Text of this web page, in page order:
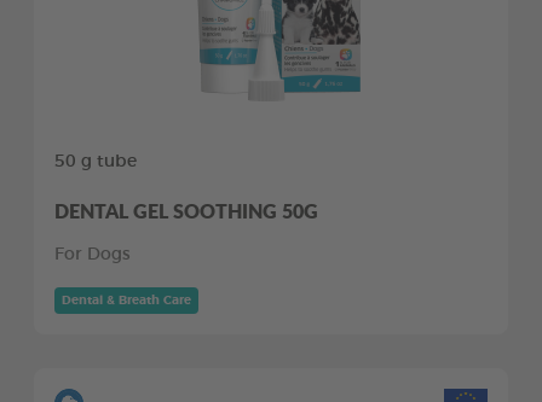
50 g tube
DENTAL GEL SOOTHING 50G
For Dogs
Dental & Breath Care